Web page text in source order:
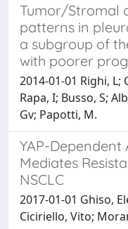
Tumor/Stromal
patterns in
a subgroup of
with poorer
2014-01-01 Righi, L;
Rapa, I; Busso, S;
Gv; Papotti, M.
YAP-Dependent
Mediates
NSCLC
2017-01-01 Ghiso,
Ciciriello, Vito;